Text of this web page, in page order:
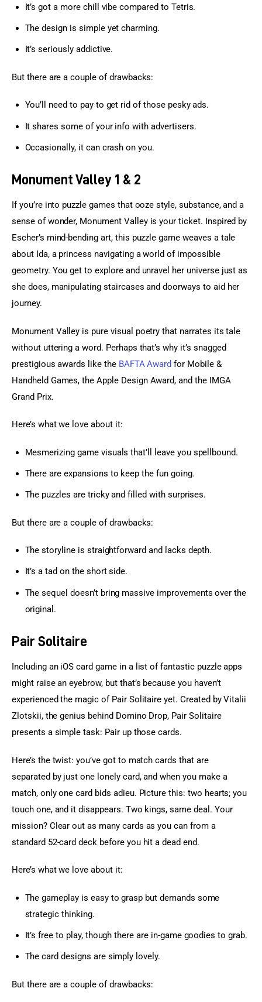
It’s got a more chill vibe compared to Tetris.
The design is simple yet charming.
It’s seriously addictive.
But there are a couple of drawbacks:
You’ll need to pay to get rid of those pesky ads.
It shares some of your info with advertisers.
Occasionally, it can crash on you.
Monument Valley 1 & 2
If you’re into puzzle games that ooze style, substance, and a
sense of wonder, Monument Valley is your ticket. Inspired by
Escher’s mind-bending art, this puzzle game weaves a tale
about Ida, a princess navigating a world of impossible
geometry. You get to explore and unravel her universe just as
she does, manipulating staircases and doorways to aid her
journey.
Monument Valley is pure visual poetry that narrates its tale
without uttering a word. Perhaps that’s why it’s snagged
prestigious awards like the BAFTA Award for Mobile &
Handheld Games, the Apple Design Award, and the IMGA
Grand Prix.
Here’s what we love about it:
Mesmerizing game visuals that’ll leave you spellbound.
There are expansions to keep the fun going.
The puzzles are tricky and filled with surprises.
But there are a couple of drawbacks:
The storyline is straightforward and lacks depth.
It’s a tad on the short side.
The sequel doesn’t bring massive improvements over the
original.
Pair Solitaire
Including an iOS card game in a list of fantastic puzzle apps
might raise an eyebrow, but that’s because you haven’t
experienced the magic of Pair Solitaire yet. Created by Vitalii
Zlotskii, the genius behind Domino Drop, Pair Solitaire
presents a simple task: Pair up those cards.
Here’s the twist: you’ve got to match cards that are
separated by just one lonely card, and when you make a
match, only one card bids adieu. Picture this: two hearts; you
touch one, and it disappears. Two kings, same deal. Your
mission? Clear out as many cards as you can from a
standard 52-card deck before you hit a dead end.
Here’s what we love about it:
The gameplay is easy to grasp but demands some
strategic thinking.
It’s free to play, though there are in-game goodies to grab.
The card designs are simply lovely.
But there are a couple of drawbacks: